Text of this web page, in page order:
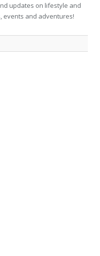
updates on lifestyle and
events and adventures!